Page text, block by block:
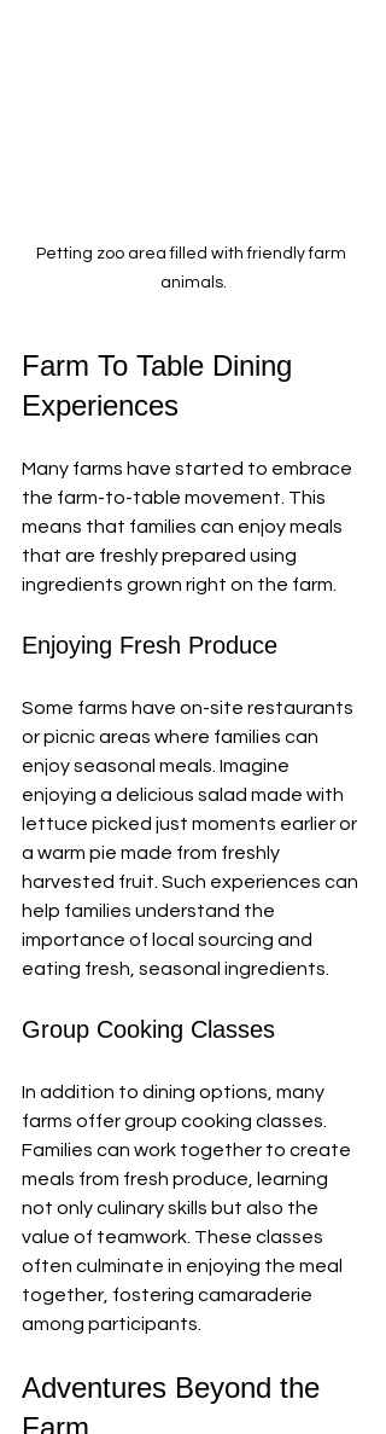
Petting zoo area filled with friendly farm
animals.
Farm To Table Dining
Experiences
Many farms have started to embrace
the farm-to-table movement. This
means that families can enjoy meals
that are freshly prepared using
ingredients grown right on the farm.
Enjoying Fresh Produce
Some farms have on-site restaurants
or picnic areas where families can
enjoy seasonal meals. Imagine
enjoying a delicious salad made with
lettuce picked just moments earlier or
a warm pie made from freshly
harvested fruit. Such experiences can
help families understand the
importance of local sourcing and
eating fresh, seasonal ingredients.
Group Cooking Classes
In addition to dining options, many
farms offer group cooking classes.
Families can work together to create
meals from fresh produce, learning
not only culinary skills but also the
value of teamwork. These classes
often culminate in enjoying the meal
together, fostering camaraderie
among participants.
Adventures Beyond the